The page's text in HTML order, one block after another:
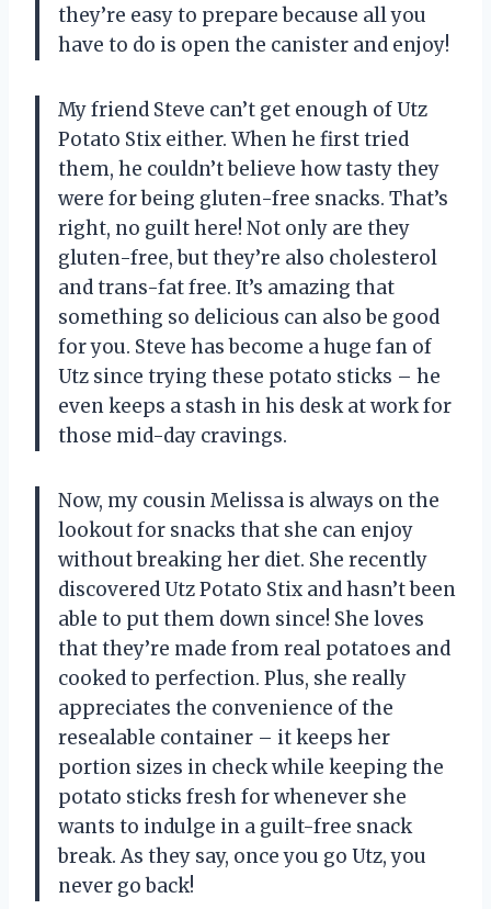
they’re easy to prepare because all you
have to do is open the canister and enjoy!
My friend Steve can’t get enough of Utz
Potato Stix either. When he first tried
them, he couldn’t believe how tasty they
were for being gluten-free snacks. That’s
right, no guilt here! Not only are they
gluten-free, but they’re also cholesterol
and trans-fat free. It’s amazing that
something so delicious can also be good
for you. Steve has become a huge fan of
Utz since trying these potato sticks – he
even keeps a stash in his desk at work for
those mid-day cravings.
Now, my cousin Melissa is always on the
lookout for snacks that she can enjoy
without breaking her diet. She recently
discovered Utz Potato Stix and hasn’t been
able to put them down since! She loves
that they’re made from real potatoes and
cooked to perfection. Plus, she really
appreciates the convenience of the
resealable container – it keeps her
portion sizes in check while keeping the
potato sticks fresh for whenever she
wants to indulge in a guilt-free snack
break. As they say, once you go Utz, you
never go back!